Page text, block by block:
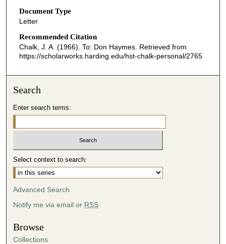
Document Type
Letter
Recommended Citation
Chalk, J. A. (1966). To: Don Haymes. Retrieved from
https://scholarworks.harding.edu/hst-chalk-personal/2765
Search
Enter search terms:
Select context to search:
Advanced Search
Notify me via email or RSS
Browse
Collections